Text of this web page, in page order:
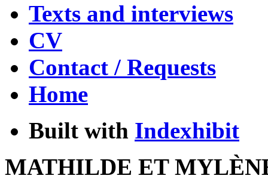
Texts and interviews
CV
Contact / Requests
Home
Built with Indexhibit
MATHILDE ET